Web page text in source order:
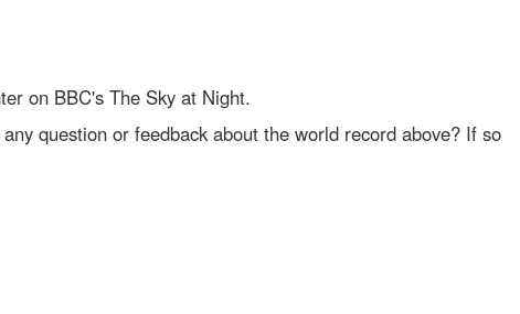
on BBC's The Sky at Night.
question or feedback about the world record above? If so